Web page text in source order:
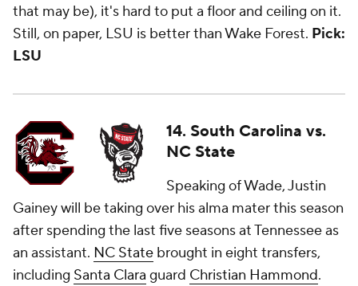
that may be), it's hard to put a floor and ceiling on it.
Still, on paper, LSU is better than Wake Forest. Pick:
LSU
14. South Carolina vs.
NC State
Speaking of Wade, Justin
Gainey will be taking over his alma mater this season
after spending the last five seasons at Tennessee as
an assistant. NC State brought in eight transfers,
including Santa Clara guard Christian Hammond.